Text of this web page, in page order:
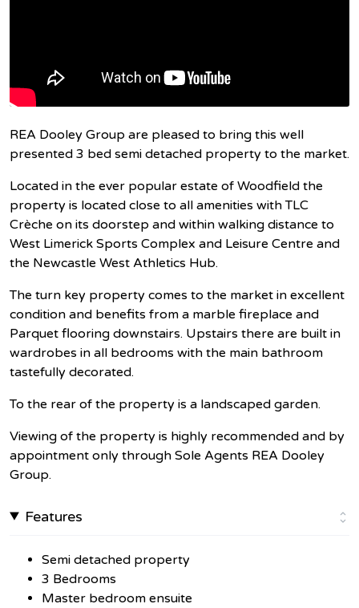
REA Dooley Group are pleased to bring this well
presented 3 bed semi detached property to the market.
Located in the ever popular estate of Woodfield the
property is located close to all amenities with TLC
Crèche on its doorstep and within walking distance to
West Limerick Sports Complex and Leisure Centre and
the Newcastle West Athletics Hub.
The turn key property comes to the market in excellent
condition and benefits from a marble fireplace and
Parquet flooring downstairs. Upstairs there are built in
wardrobes in all bedrooms with the main bathroom
tastefully decorated.
To the rear of the property is a landscaped garden.
Viewing of the property is highly recommended and by
appointment only through Sole Agents REA Dooley
Group.
Features
Semi detached property
3 Bedrooms
Master bedroom ensuite